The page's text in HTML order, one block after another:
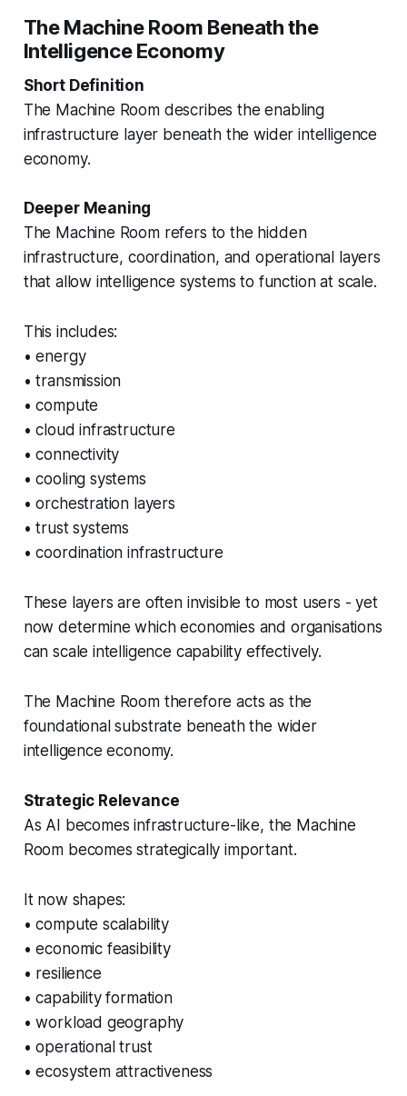
The Machine Room Beneath the
Intelligence Economy
Short Definition
The Machine Room describes the enabling
infrastructure layer beneath the wider intelligence
economy.
Deeper Meaning
The Machine Room refers to the hidden
infrastructure, coordination, and operational layers
that allow intelligence systems to function at scale.
This includes:
• energy
• transmission
• compute
• cloud infrastructure
• connectivity
• cooling systems
• orchestration layers
• trust systems
• coordination infrastructure
These layers are often invisible to most users - yet
now determine which economies and organisations
can scale intelligence capability effectively.
The Machine Room therefore acts as the
foundational substrate beneath the wider
intelligence economy.
Strategic Relevance
As AI becomes infrastructure-like, the Machine
Room becomes strategically important.
It now shapes:
• compute scalability
• economic feasibility
• resilience
• capability formation
• workload geography
• operational trust
• ecosystem attractiveness